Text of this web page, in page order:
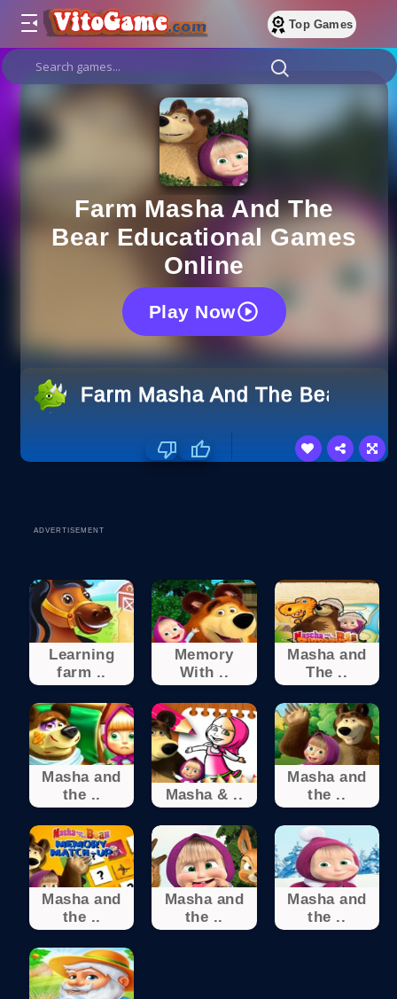
Top Games
Farm Masha And The
Bear Educational Games
Online
Play Now
Farm Masha And The Bear
ADVERTISEMENT
Learning
farm ..
Memory
With ..
Masha and
The ..
Masha and
the ..
Masha & ..
Masha and
the ..
Masha and
the ..
Masha and
the ..
Masha and
the ..